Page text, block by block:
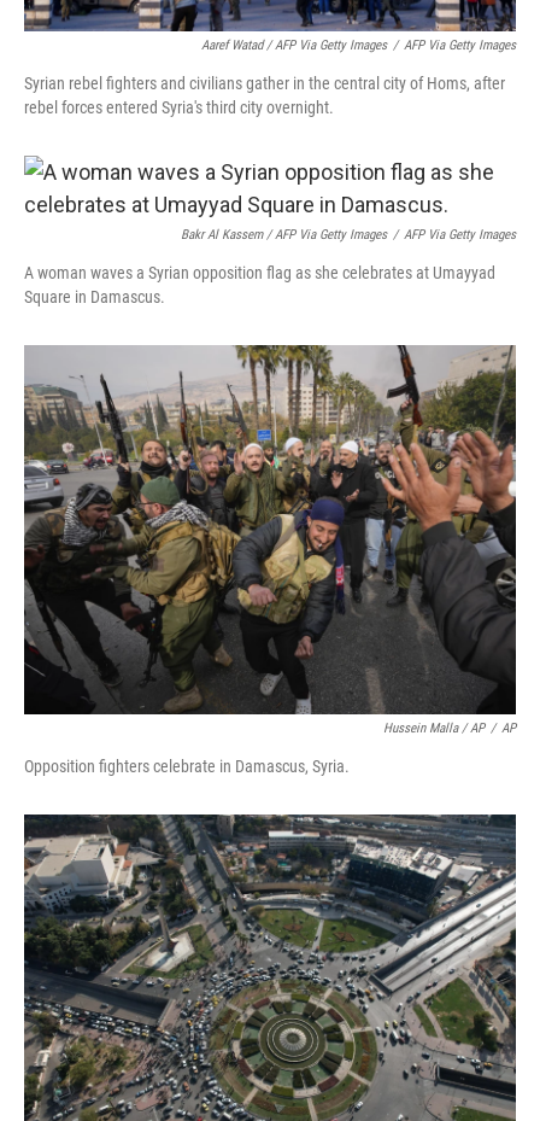
Aaref Watad / AFP Via Getty Images / AFP Via Getty Images
Syrian rebel fighters and civilians gather in the central city of Homs, after
rebel forces entered Syria's third city overnight.
Bakr Al Kassem / AFP Via Getty Images / AFP Via Getty Images
A woman waves a Syrian opposition flag as she celebrates at Umayyad
Square in Damascus.
Hussein Malla / AP / AP
Opposition fighters celebrate in Damascus, Syria.